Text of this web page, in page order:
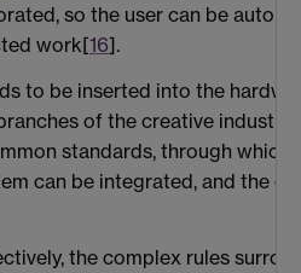
so the user can be
work[16].
to be inserted into the
of the creative
standards, through which
can be integrated, and the
the complex rules